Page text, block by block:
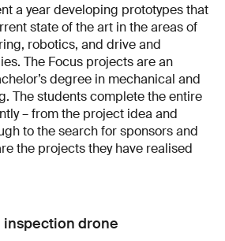
a year developing prototypes that
state of the art in the areas of
robotics, and drive and
The Focus projects are an
degree in mechanical and
The students complete the entire
– from the project idea and
to the search for sponsors and
the projects they have realised
inspection drone